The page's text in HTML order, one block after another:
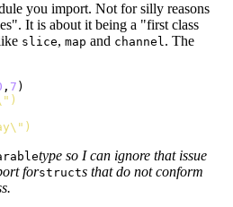
you import. Not for silly reasons
It is about it being a "first class
slice, map and channel. The
, 7 )
type so I can ignore that issue
forstructs that do not conform